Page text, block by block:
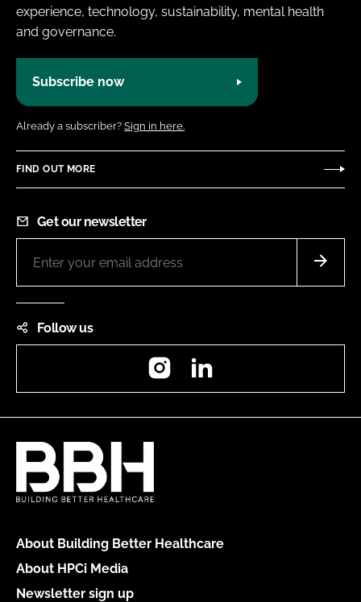
experience, technology, sustainability, mental health
and governance.
Subscribe now
Already a subscriber? Sign in here.
FIND OUT MORE
Get our newsletter
Follow us
Instagram
About Building Better Healthcare
About HPCi Media
Newsletter sign up